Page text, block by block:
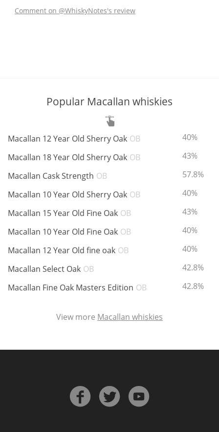
Comment on @WhiskyNotes's review
Popular Macallan whiskies
Macallan 12 Year Old Sherry Oak OB
40%
Macallan 18 Year Old Sherry Oak OB
43%
Macallan Cask Strength OB
57.8%
Macallan 10 Year Old Sherry Oak OB
40%
Macallan 15 Year Old Fine Oak OB
43%
Macallan 10 Year Old Fine Oak OB
40%
Macallan 12 Year Old fine oak OB
40%
Macallan Select Oak OB
42.8%
Macallan Fine Oak Masters Edition OB 42.8%
View more Macallan whiskies